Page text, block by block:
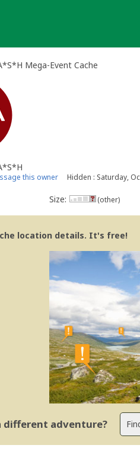
Mega-Event Cache
this owner Hidden : Saturday,
Size: (other)
location details. It's free!
different adventure?